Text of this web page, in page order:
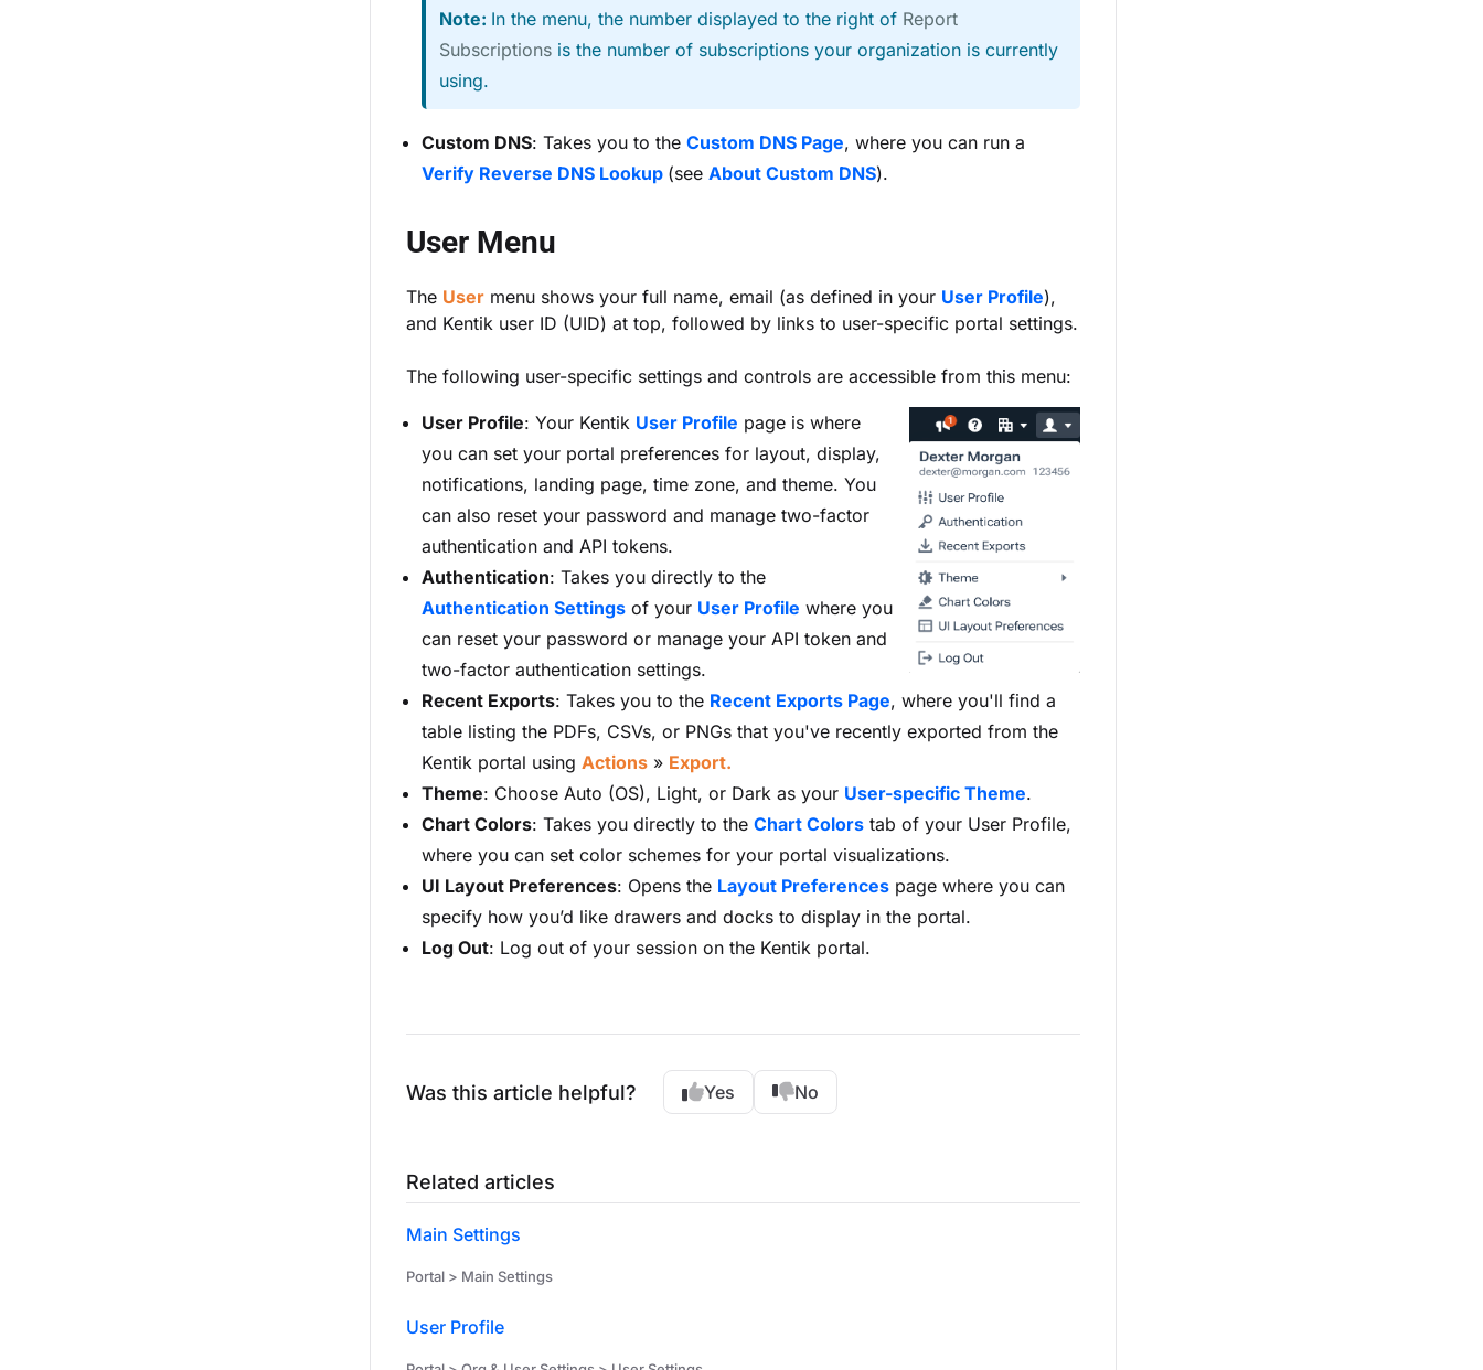
Note: In the menu, the number displayed to the right of Report
Subscriptions is the number of subscriptions your organization is currently
using.
Custom DNS: Takes you to the Custom DNS Page, where you can run a
Verify Reverse DNS Lookup (see About Custom DNS).
User Menu
The User menu shows your full name, email (as defined in your User Profile),
and Kentik user ID (UID) at top, followed by links to user-specific portal settings.
The following user-specific settings and controls are accessible from this menu:
User Profile: Your Kentik User Profile page is where
you can set your portal preferences for layout, display,
notifications, landing page, time zone, and theme. You
can also reset your password and manage two-factor
authentication and API tokens.
Authentication: Takes you directly to the
Authentication Settings of your User Profile where you
can reset your password or manage your API token and
two-factor authentication settings.
Recent Exports: Takes you to the Recent Exports Page, where you'll find a
table listing the PDFs, CSVs, or PNGs that you've recently exported from the
Kentik portal using Actions » Export.
Theme: Choose Auto (OS), Light, or Dark as your User-specific Theme.
Chart Colors: Takes you directly to the Chart Colors tab of your User Profile,
where you can set color schemes for your portal visualizations.
UI Layout Preferences: Opens the Layout Preferences page where you can
specify how you’d like drawers and docks to display in the portal.
Log Out: Log out of your session on the Kentik portal.
Was this article helpful? Yes No
Related articles
Main Settings
Portal > Main Settings
User Profile